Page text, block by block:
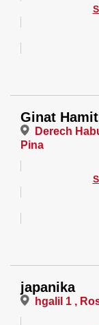
Ginat
Derech
Pina
japanika
hgalil 1 ,